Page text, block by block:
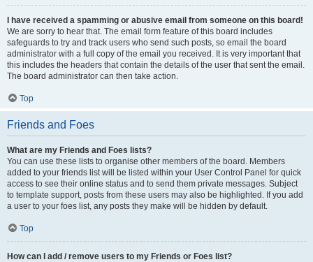
I have received a spamming or abusive email from someone on this board!
We are sorry to hear that. The email form feature of this board includes
safeguards to try and track users who send such posts, so email the board
administrator with a full copy of the email you received. It is very important that
this includes the headers that contain the details of the user that sent the email.
The board administrator can then take action.
Top
Friends and Foes
What are my Friends and Foes lists?
You can use these lists to organise other members of the board. Members
added to your friends list will be listed within your User Control Panel for quick
access to see their online status and to send them private messages. Subject
to template support, posts from these users may also be highlighted. If you add
a user to your foes list, any posts they make will be hidden by default.
Top
How can I add / remove users to my Friends or Foes list?